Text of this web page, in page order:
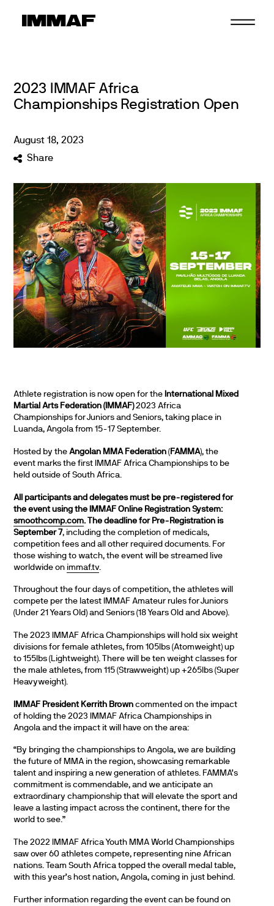
2023 IMMAF Africa
Championships Registration Open
August 18,2023
Share
Athlete registration is now open for the International Mixed
Martial Arts Federation (IMMAF)2023 Africa
Championships for Juniors and Seniors, taking place in
Luanda, Angola from 15-17 September.
Hosted by theAngolan MMA Federation (FAMMA), the
event marks the first IMMAF Africa Championships to be
held outside of South Africa.
All participants and delegates must be pre-registered for
the event using the IMMAF Online Registration System:
smoothcomp.com. The deadline for Pre-Registration is
September 7, including the completion of medicals,
competition fees and all other required documents. For
those wishing to watch, the event will be streamed live
worldwide onimmaf.tv
Throughout the four days of competition, the athletes will
compete per the latest IMMAF Amateur rules for Juniors
(Under 21 Years Old) and Seniors (18 Years Old and Above).
The 2023 IMMAF Africa Championships will hold six weight
divisions for female athletes, from 105lbs (Atomweight) up
to 155lbs (Lightweight). There will be ten weight classes for
the male athletes, from 115 (Strawweight) up +265lbs (Super
Heavyweight).
IMMAF President Kerrith Brown commented on the impact
of holding the 2023 IMMAF Africa Championships in
Angola and the impact it will have on the area:
“By bringing the championships to Angola, we are building
the future of MMA in the region, showcasing remarkable
talent and inspiring a new generation of athletes. FAMMA’s
commitment is commendable, and we anticipate an
extraordinary championship that will elevate the sport and
leave a lasting impact across the continent, there for the
world to see.”
The 2022 IMMAF Africa Youth MMA World Championships
saw over 60 athletes compete, representing nine African
nations. Team South Africa topped the overall medal table,
with this year’s host nation, Angola, coming in just behind.
Further information regarding the event can be found on